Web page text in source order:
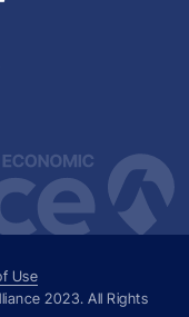
Use
2023. All Rights